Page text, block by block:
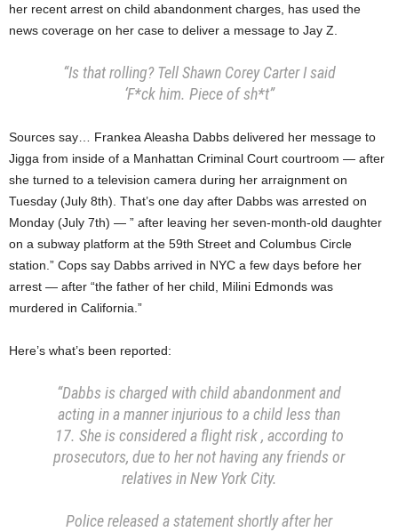
her recent arrest on child abandonment charges, has used the
news coverage on her case to deliver a message to Jay Z.
“Is that rolling? Tell Shawn Corey Carter I said
‘F*ck him. Piece of sh*t”
Sources say… Frankea Aleasha Dabbs delivered her message to
Jigga from inside of a Manhattan Criminal Court courtroom — after
she turned to a television camera during her arraignment on
Tuesday (July 8th). That’s one day after Dabbs was arrested on
Monday (July 7th) — ” after leaving her seven-month-old daughter
on a subway platform at the 59th Street and Columbus Circle
station.” Cops say Dabbs arrived in NYC a few days before her
arrest — after “the father of her child, Milini Edmonds was
murdered in California.”
Here’s what’s been reported:
“Dabbs is charged with child abandonment and
acting in a manner injurious to a child less than
17. She is considered a flight risk , according to
prosecutors, due to her not having any friends or
relatives in New York City.
Police released a statement shortly after her